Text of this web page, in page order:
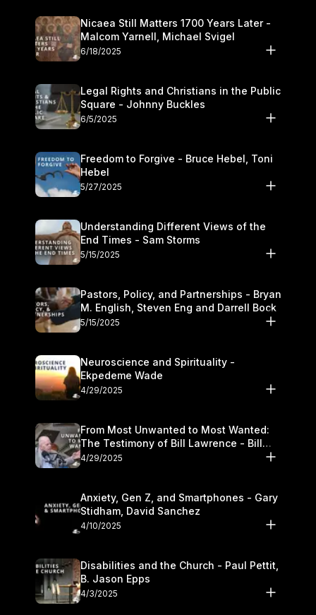
Nicaea Still Matters 1700 Years Later -
Malcom Yarnell, Michael Svigel
6/18/2025
Legal Rights and Christians in the Public
Square - Johnny Buckles
6/5/2025
Freedom to Forgive - Bruce Hebel, Toni
Hebel
5/27/2025
Understanding Different Views of the
End Times - Sam Storms
5/15/2025
Pastors, Policy, and Partnerships - Bryan
M. English, Steven Eng and Darrell Bock
5/15/2025
Neuroscience and Spirituality -
Ekpedeme Wade
4/29/2025
From Most Unwanted to Most Wanted:
The Testimony of Bill Lawrence - Bill
Lawrence
4/29/2025
Anxiety, Gen Z, and Smartphones - Gary
Stidham, David Sanchez
4/10/2025
Disabilities and the Church - Paul Pettit,
B. Jason Epps
4/3/2025